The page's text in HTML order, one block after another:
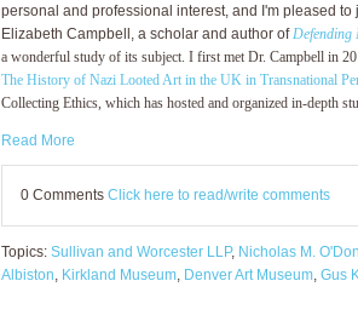
personal and professional interest, and I'm pleased
Elizabeth Campbell, a scholar and author of Defending
a wonderful study of its subject. I first met Dr. Campbell in
The History of Nazi Looted Art in the UK in Transnational
Collecting Ethics, which has hosted and organized in-depth
Read More
0 Comments Click here to read/write comments
Topics: Sullivan and Worcester LLP, Nicholas M.
Albiston Kirkland Museum, Denver Art Museum, Gus